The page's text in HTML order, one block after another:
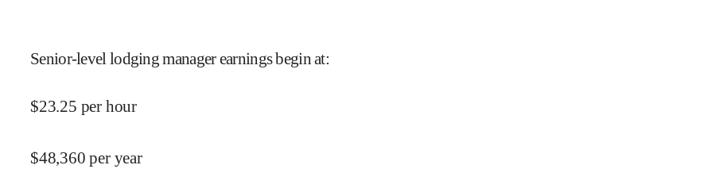
Senior-level lodging manager earnings begin at:
$23.25 per hour
$48,360 per year